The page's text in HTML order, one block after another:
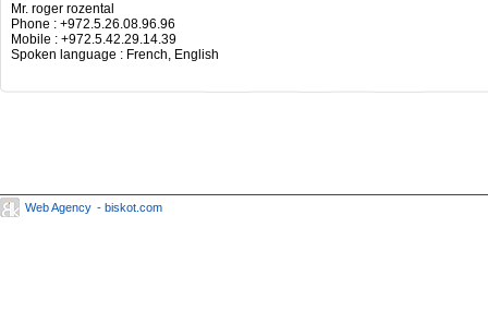
Mr. roger rozental
Phone : +972.5.26.08.96.96
Mobile : +972.5.42.29.14.39
Spoken language : French, English
Web Agency - biskot.com